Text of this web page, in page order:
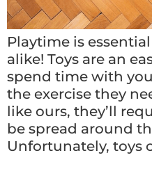
Playtime is
alike! Toys are an
spend time with
the exercise they
like ours, they’ll
be spread around
Unfortunately, toys